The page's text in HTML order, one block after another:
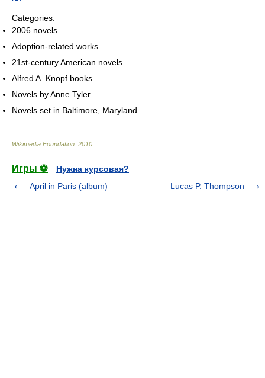
Categories:
2006 novels
Adoption-related works
21st-century American novels
Alfred A. Knopf books
Novels by Anne Tyler
Novels set in Baltimore, Maryland
Wikimedia Foundation 2010
Игры ⚽
Нужна курсовая?
April in Paris (album)
Lucas P. Thompson